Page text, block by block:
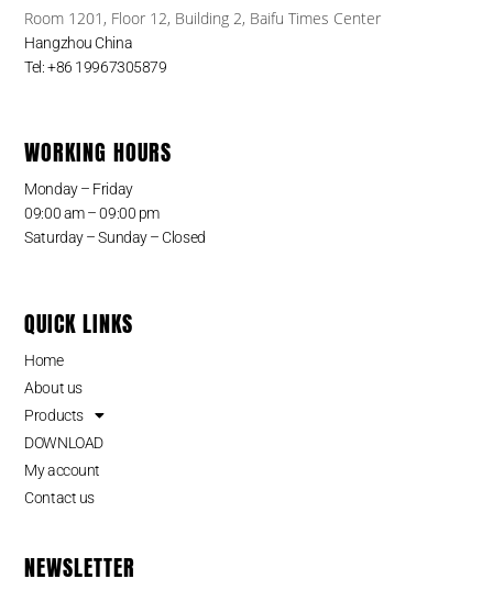
Room 1201, Floor 12, Building 2, Baifu Times Center
Hangzhou China
Tel: +86 19967305879
WORKING HOURS
Monday – Friday
09:00 am – 09:00 pm
Saturday – Sunday – Closed
QUICK LINKS
Home
About us
Products
DOWNLOAD
My account
Contact us
NEWSLETTER